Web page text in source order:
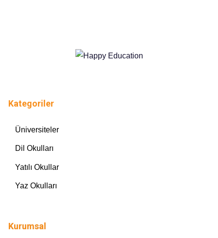
Kategoriler
Üniversiteler
Dil Okulları
Yatılı Okullar
Yaz Okulları
Kurumsal